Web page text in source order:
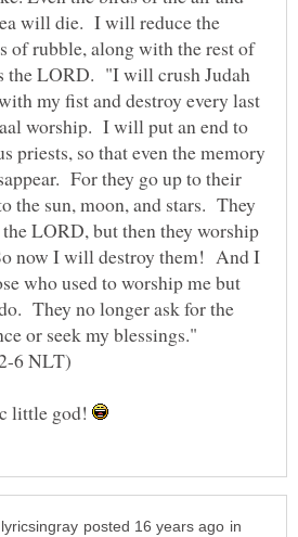
will die. I will reduce the
of rubble, along with the rest of
the LORD. "I will crush Judah
my fist and destroy every last
worship. I will put an end to
priests, so that even the memory
For they go up to their
the sun, moon, and stars. They
LORD, but then they worship
now I will destroy them! And I
who used to worship me but
They no longer ask for the
or seek my blessings."
6 NLT)
little god!
in